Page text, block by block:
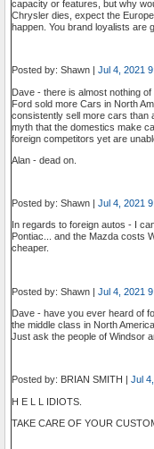
capacity or features, but why
Chrysler dies, expect the
happen. You brand loyalists are
Posted by: Shawn | Jul 4, 2021
Dave - there is almost nothing
Ford sold more Cars in North
consistently sell more cars than
myth that the domestics make
foreign competitors yet are
Alan - dead on.
Posted by: Shawn | Jul 4, 2021
In regards to foreign autos - I
Pontiac... and the Mazda costs
cheaper.
Posted by: Shawn | Jul 4, 2021
Dave - have you ever heard of
the middle class in North
Just ask the people of Windsor
Posted by: BRIAN SMITH | Jul
H E L L IDIOTS.
TAKE CARE OF YOUR